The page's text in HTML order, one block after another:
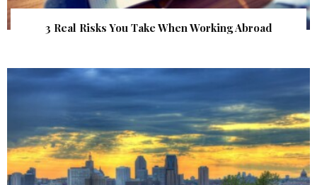
3 Real Risks You Take When Working Abroad